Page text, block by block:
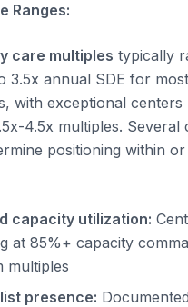
Ranges:
care multiples typically
3.5x annual SDE for most
with exceptional centers
4.5x multiples. Several
positioning within
capacity utilization:
at 85%+ capacity
multiples
presence: Documented